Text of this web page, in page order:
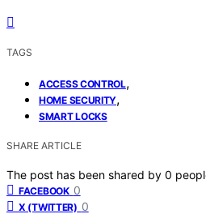
TAGS
ACCESS CONTROL,
HOME SECURITY,
SMART LOCKS
SHARE ARTICLE
The post has been shared by 0
FACEBOOK 0
X (TWITTER) 0